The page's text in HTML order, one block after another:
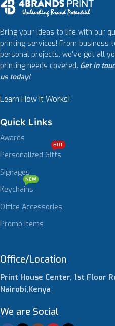
Bring your ideas to life with our
printing services! From business
personal projects, we’ve got all
printing needs covered. Get in
us today!
Learn How It Works!
Quick Links
Awards
Personalized Gifts
HOT
Signages
Keychains
NEW
Office Accessories
Promo Items
Office/Location
Print House Center, 1st Floor
Nairobi,Kenya
We are Social